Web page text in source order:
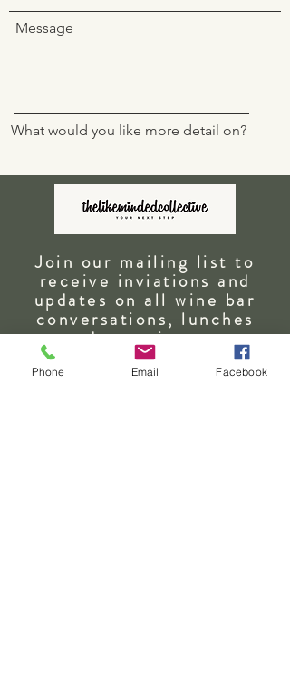
Message
What would you like more detail on?
Send
Join our mailing list to
receive inviations and
updates on all wine bar
conversations, lunches
andexperiences.
First Name
Phone Email Facebook